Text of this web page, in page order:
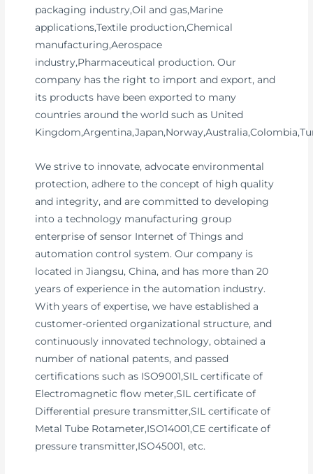
packaging industry,Oil and gas,Marine
applications,Textile production,Chemical
manufacturing,Aerospace
industry,Pharmaceutical production. Our
company has the right to import and export, and
its products have been exported to many
countries around the world such as United
We strive to innovate, advocate environmental
protection, adhere to the concept of high quality
and integrity, and are committed to developing
into a technology manufacturing group
enterprise of sensor Internet of Things and
automation control system. Our company is
located in Jiangsu, China, and has more than 20
years of experience in the automation industry.
With years of expertise, we have established a
customer-oriented organizational structure, and
continuously innovated technology, obtained a
number of national patents, and passed
certifications such as ISO9001,SIL certificate of
Electromagnetic flow meter,SIL certificate of
Differential presure transmitter,SIL certificate of
Metal Tube Rotameter,ISO14001,CE certificate of
pressure transmitter,ISO45001, etc.